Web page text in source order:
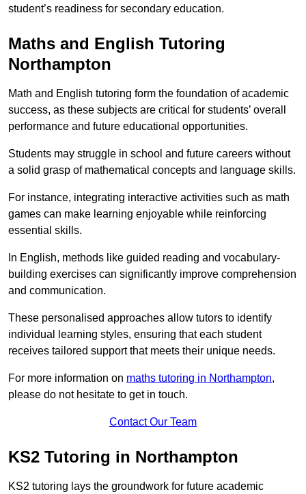
student’s readiness for secondary education.
Maths and English Tutoring
Northampton
Math and English tutoring form the foundation of academic
success, as these subjects are critical for students’ overall
performance and future educational opportunities.
Students may struggle in school and future careers without
a solid grasp of mathematical concepts and language skills.
For instance, integrating interactive activities such as math
games can make learning enjoyable while reinforcing
essential skills.
In English, methods like guided reading and vocabulary-
building exercises can significantly improve comprehension
and communication.
These personalised approaches allow tutors to identify
individual learning styles, ensuring that each student
receives tailored support that meets their unique needs.
For more information on maths tutoring in Northampton,
please do not hesitate to get in touch.
Contact Our Team
KS2 Tutoring in Northampton
KS2 tutoring lays the groundwork for future academic